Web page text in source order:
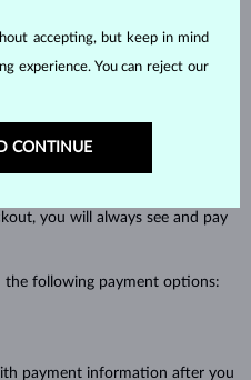
let us know via your order
information.
you will always see and pay
following payment options:
payment information after you
accepting, but keep in mind
experience. You can reject our
CONTINUE